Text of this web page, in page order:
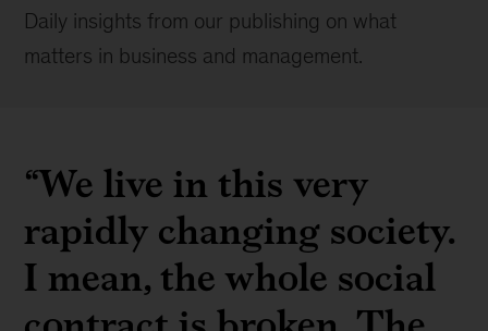
Daily insights from our publishing on what
matters in business and management.
“We live in this very
rapidly changing society.
I mean, the whole social